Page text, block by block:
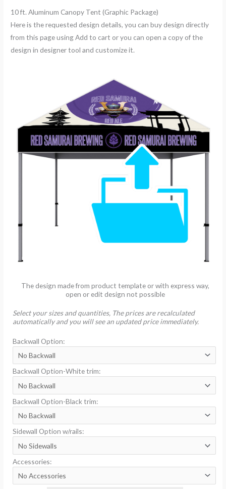
10 ft. Aluminum Canopy Tent (Graphic Package)
Here is the requested design details, you can buy design directly
from this page using Add to cart or you can open a copy of the
design in designer tool and customize it.
The design made from product template or with express way,
open or edit design not possible
Select your sizes and quantities, The prices are recalculated
automatically and you will see an updated price immediately.
Backwall Option:
Backwall Option-White trim:
Backwall Option-Black trim:
Sidewall Option w/rails:
Accessories: